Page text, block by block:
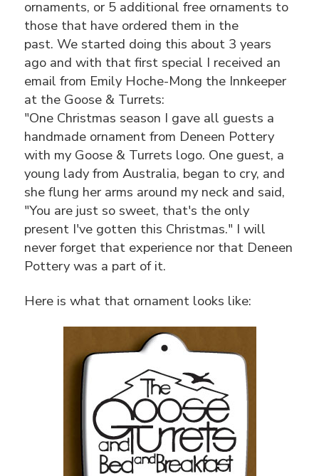
ornaments, or 5 additional free ornaments to
those that have ordered them in the
past. We started doing this about 3 years
ago and with that first special I received an
email from Emily Hoche-Mong the Innkeeper
at the Goose & Turrets:
"One Christmas season I gave all guests a
handmade ornament from Deneen Pottery
with my Goose & Turrets logo. One guest, a
young lady from Australia, began to cry, and
she flung her arms around my neck and said,
"You are just so sweet, that's the only
present I've gotten this Christmas." I will
never forget that experience nor that Deneen
Pottery was a part of it.
Here is what that ornament looks like: